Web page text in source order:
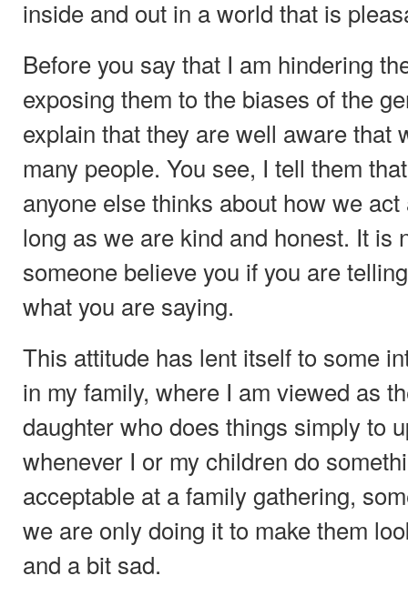
inside and out in a world that is
Before you say that I am hindering
exposing them to the biases of the
explain that they are well aware that
many people. You see, I tell them
anyone else thinks about how we
long as we are kind and honest. It is
someone believe you if you are
what you are saying.
This attitude has lent itself to some
in my family, where I am viewed as
daughter who does things simply to
whenever I or my children do
acceptable at a family gathering,
we are only doing it to make them
and a bit sad.